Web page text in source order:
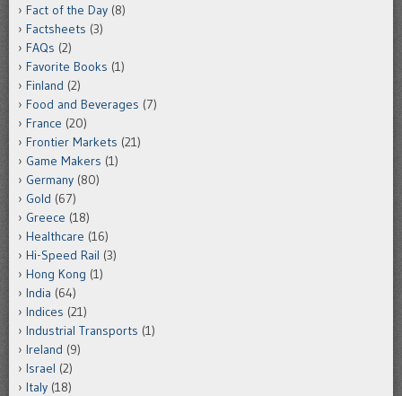
Fact of the Day (8)
Factsheets (3)
FAQs (2)
Favorite Books (1)
Finland (2)
Food and Beverages (7)
France (20)
Frontier Markets (21)
Game Makers (1)
Germany (80)
Gold (67)
Greece (18)
Healthcare (16)
Hi-Speed Rail (3)
Hong Kong (1)
India (64)
Indices (21)
Industrial Transports (1)
Ireland (9)
Israel (2)
Italy (18)